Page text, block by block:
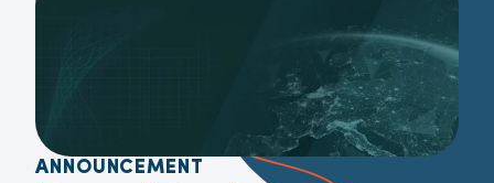
ANNOUNCEMENT